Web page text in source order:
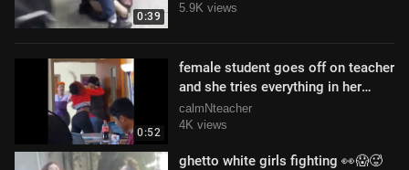
0:39
5.9K views
0:52
female student goes off on teacher
and she tries everything in her
power to stay calm and collected
calmNteacher
4K views
ghetto white girls fighting 👀😱🥵